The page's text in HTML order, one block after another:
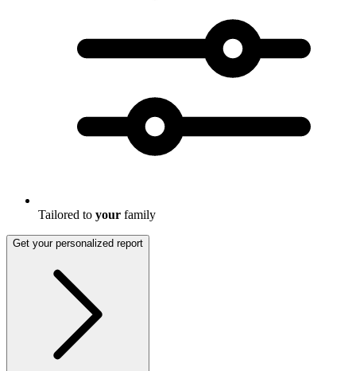
Tailored to your family
Get your personalized report